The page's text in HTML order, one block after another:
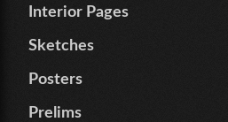
Interior Pages
Sketches
Posters
Prelims